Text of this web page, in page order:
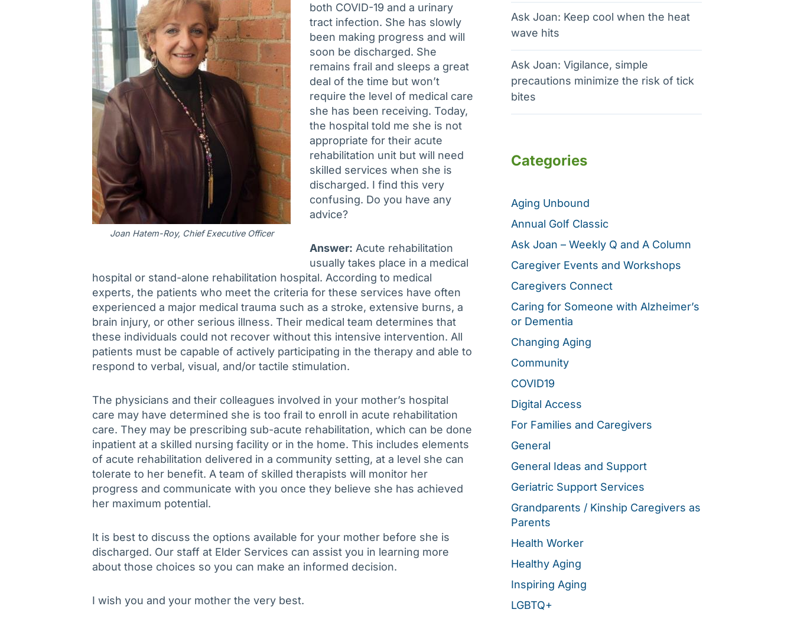
Joan Hatem-Roy, Chief Executive Officer
both COVID-19 and a urinary
tract infection. She has slowly
been making progress and will
soon be discharged. She
remains frail and sleeps a great
deal of the time but won’t
require the level of medical care
she has been receiving. Today,
the hospital told me she is not
appropriate for their acute
rehabilitation unit but will need
skilled services when she is
discharged. I find this very
confusing. Do you have any
advice?
Answer: Acute rehabilitation
usually takes place in a medical
hospital or stand-alone rehabilitation hospital. According to medical
experts, the patients who meet the criteria for these services have often
experienced a major medical trauma such as a stroke, extensive burns, a
brain injury, or other serious illness. Their medical team determines that
these individuals could not recover without this intensive intervention. All
patients must be capable of actively participating in the therapy and able to
respond to verbal, visual, and/or tactile stimulation.
The physicians and their colleagues involved in your mother’s hospital
care may have determined she is too frail to enroll in acute rehabilitation
care. They may be prescribing sub-acute rehabilitation, which can be done
inpatient at a skilled nursing facility or in the home. This includes elements
of acute rehabilitation delivered in a community setting, at a level she can
tolerate to her benefit. A team of skilled therapists will monitor her
progress and communicate with you once they believe she has achieved
her maximum potential.
It is best to discuss the options available for your mother before she is
discharged. Our staff at Elder Services can assist you in learning more
about those choices so you can make an informed decision.
I wish you and your mother the very best.
Ask Joan: Keep cool when the heat
wave hits
Ask Joan: Vigilance, simple
precautions minimize the risk of tick
bites
Categories
Aging Unbound
Annual Golf Classic
Ask Joan – Weekly Q and A Column
Caregiver Events and Workshops
Caregivers Connect
Caring for Someone with Alzheimer’s
or Dementia
Changing Aging
Community
COVID19
Digital Access
For Families and Caregivers
General
General Ideas and Support
Geriatric Support Services
Grandparents / Kinship Caregivers as
Parents
Health Worker
Healthy Aging
Inspiring Aging
LGBTQ+